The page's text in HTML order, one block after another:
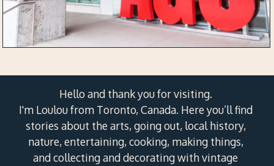
Hello and thank you for visiting.
I'm Loulou from Toronto, Canada. Here you’ll find
stories about the arts, going out, local history,
nature, entertaining, cooking, making things,
and collecting and decorating with vintage